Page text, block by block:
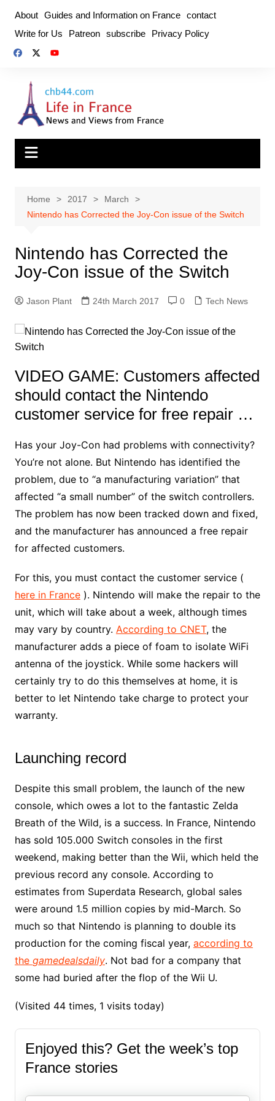
content
About Guides and Information on France contact
Write for Us
Patreon subscribe Privacy Policy
Home 2017
March
Nintendo has Corrected the Joy-Con issue of the Switch
Nintendo has Corrected the
Joy-Con issue of the Switch
Jason Plant 24th March 2017 0 Tech News
VIDEO GAME: Customers affected
should contact the Nintendo
customer service for free repair …
Has your Joy-Con had problems with connectivity?
You’re not alone. But Nintendo has identified the
problem, due to “a manufacturing variation” that
affected “a small number” of the switch controllers.
The problem has now been tracked down and fixed,
and the manufacturer has announced a free repair
for affected customers.
For this, you must contact the customer service (
here in France). Nintendo will make the repair to the
unit, which will take about a week, although times
may vary by country. According to CNET, the
manufacturer adds a piece of foam to isolate WiFi
antenna of the joystick. While some hackers will
certainly try to do this themselves at home, it is
better to let Nintendo take charge to protect your
warranty.
Launching record
Despite this small problem, the launch of the new
console, which owes a lot to the fantastic Zelda
Breath of the Wild, is a success. In France, Nintendo
has sold 105.000 Switch consoles in the first
weekend, making better than the Wii, which held the
previous record any console. According to
estimates from Superdata Research, global sales
were around 1.5 million copies by mid-March. So
much so that Nintendo is planning to double its
production for the coming fiscal year, according to
the gamedealsdaily. Not bad for a company that
some had buried after the flop of the Wii U.
(Visited 44 times, 1 visits today)
Enjoyed this? Get the week’s top
France stories